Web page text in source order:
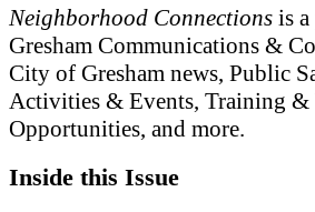
Neighborhood Connections is
Gresham Communications &
City of Gresham news, Public
Activities & Events, Training &
Opportunities, and more.
Inside this Issue